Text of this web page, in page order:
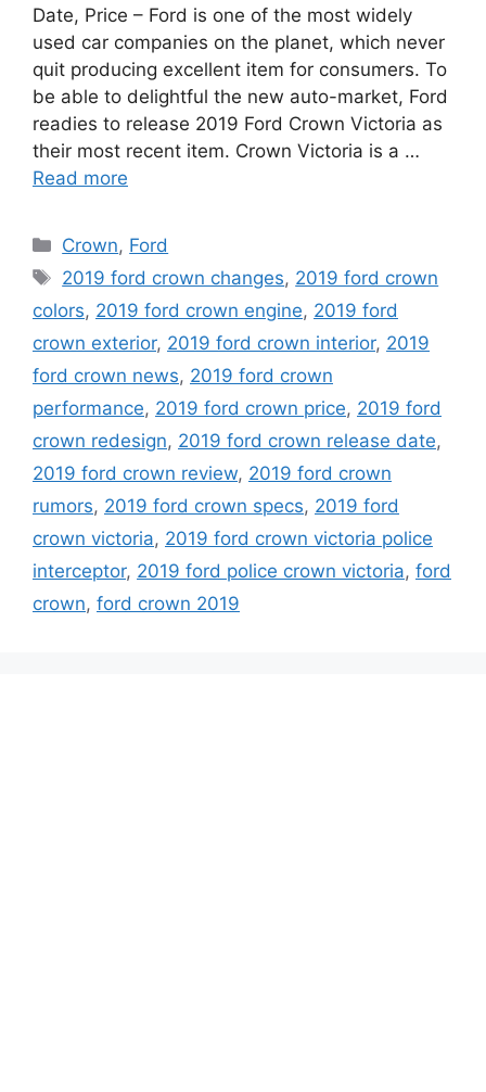
Date, Price – Ford is one of the most widely
used car companies on the planet, which never
quit producing excellent item for consumers. To
be able to delightful the new auto-market, Ford
readies to release 2019 Ford Crown Victoria as
their most recent item. Crown Victoria is a …
Read more
Categories
Crown, Ford
Tags
2019 ford crown changes, 2019 ford crown
colors, 2019 ford crown engine, 2019 ford
crown exterior, 2019 ford crown interior, 2019
ford crown news, 2019 ford crown
performance, 2019 ford crown price, 2019 ford
crown redesign, 2019 ford crown release date,
2019 ford crown review, 2019 ford crown
rumors, 2019 ford crown specs, 2019 ford
crown victoria, 2019 ford crown victoria police
interceptor, 2019 ford police crown victoria, ford
crown, ford crown 2019